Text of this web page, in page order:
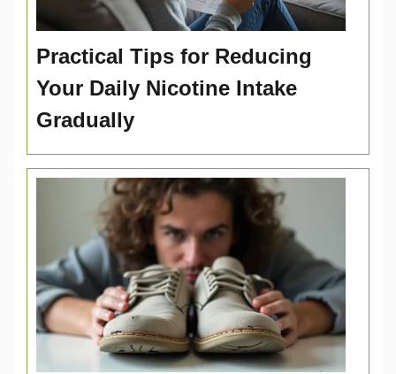
Practical Tips for Reducing
Your Daily Nicotine Intake
Gradually